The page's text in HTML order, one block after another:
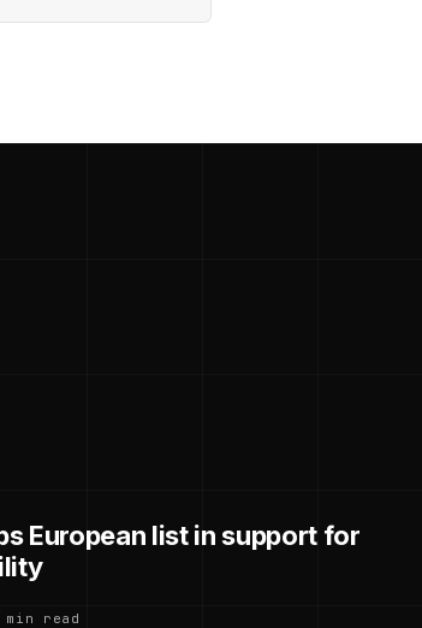
European list in support for
read